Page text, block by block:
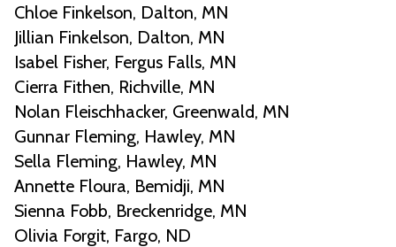
Chloe Finkelson, Dalton, MN
Jillian Finkelson, Dalton, MN
Isabel Fisher, Fergus Falls, MN
Cierra Fithen, Richville, MN
Nolan Fleischhacker, Greenwald, MN
Gunnar Fleming, Hawley, MN
Sella Fleming, Hawley, MN
Annette Floura, Bemidji, MN
Sienna Fobb, Breckenridge, MN
Olivia Forgit, Fargo, ND